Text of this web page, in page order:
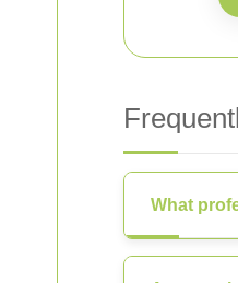
What